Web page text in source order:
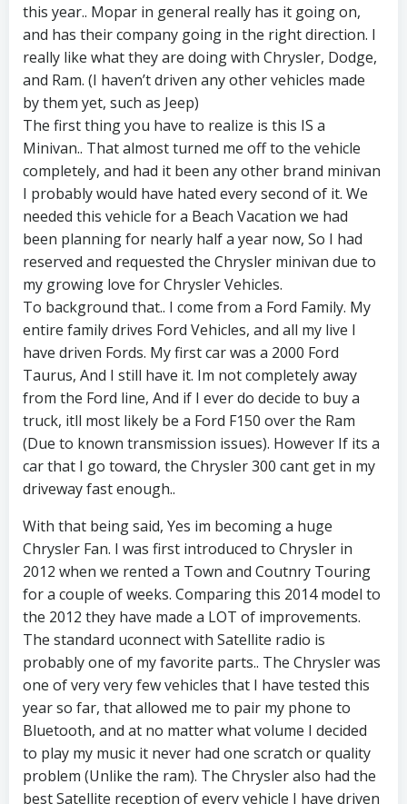
this year.. Mopar in general really has it going on,
and has their company going in the right direction. I
really like what they are doing with Chrysler, Dodge,
and Ram. (I haven’t driven any other vehicles made
by them yet, such as Jeep)
The first thing you have to realize is this IS a
Minivan.. That almost turned me off to the vehicle
completely, and had it been any other brand minivan
I probably would have hated every second of it. We
needed this vehicle for a Beach Vacation we had
been planning for nearly half a year now, So I had
reserved and requested the Chrysler minivan due to
my growing love for Chrysler Vehicles.
To background that.. I come from a Ford Family. My
entire family drives Ford Vehicles, and all my live I
have driven Fords. My first car was a 2000 Ford
Taurus, And I still have it. Im not completely away
from the Ford line, And if I ever do decide to buy a
truck, itll most likely be a Ford F150 over the Ram
(Due to known transmission issues). However If its a
car that I go toward, the Chrysler 300 cant get in my
driveway fast enough..
With that being said, Yes im becoming a huge
Chrysler Fan. I was first introduced to Chrysler in
2012 when we rented a Town and Coutnry Touring
for a couple of weeks. Comparing this 2014 model to
the 2012 they have made a LOT of improvements.
The standard uconnect with Satellite radio is
probably one of my favorite parts.. The Chrysler was
one of very very few vehicles that I have tested this
year so far, that allowed me to pair my phone to
Bluetooth, and at no matter what volume I decided
to play my music it never had one scratch or quality
problem (Unlike the ram). The Chrysler also had the
best Satellite reception of every vehicle I have driven